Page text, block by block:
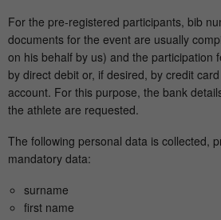
For the pre-registered participants, bib
documents for the event are usually
on his behalf by us) and the participation
by direct debit or, if desired, by credit
account. For this purpose, the bank
the athlete are requested.
The following personal data is collected,
mandatory data:
surname
first name